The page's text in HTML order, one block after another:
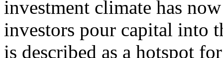
investment climate has
investors pour capital into
is described as a hotspot